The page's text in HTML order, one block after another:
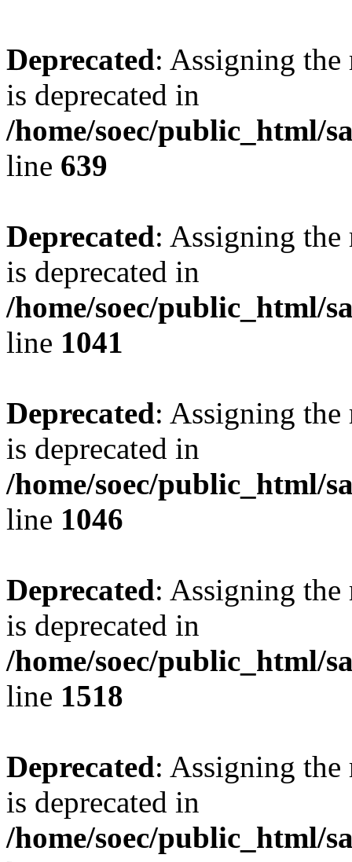
Deprecated: Assigning the
is deprecated in
/home/soec/public_html/
line 639
Deprecated: Assigning the
is deprecated in
/home/soec/public_html/
line 1041
Deprecated: Assigning the
is deprecated in
/home/soec/public_html/
line 1046
Deprecated: Assigning the
is deprecated in
/home/soec/public_html/
line 1518
Deprecated: Assigning the
is deprecated in
/home/soec/public_html/